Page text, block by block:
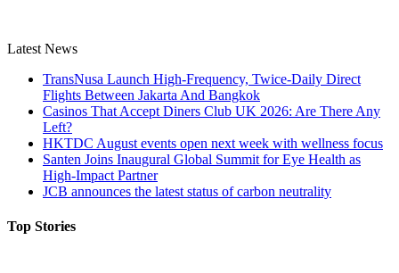
Latest News
TransNusa Launch High-Frequency, Twice-Daily Direct
Flights Between Jakarta And Bangkok
Casinos That Accept Diners Club UK 2026: Are There Any
Left?
HKTDC August events open next week with wellness focus
Santen Joins Inaugural Global Summit for Eye Health as
High-Impact Partner
JCB announces the latest status of carbon neutrality
Top Stories